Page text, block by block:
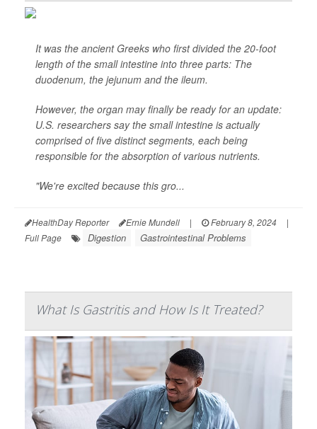
It was the ancient Greeks who first divided the 20-foot
length of the small intestine into three parts: The
duodenum, the jejunum and the ileum.
However, the organ may finally be ready for an update:
U.S. researchers say the small intestine is actually
comprised of five distinct segments, each being
responsible for the absorption of various nutrients.
"We're excited because this gro...
HealthDay Reporter Ernie Mundell | February 8, 2024
|
Full Page
Digestion Gastrointestinal Problems
What Is Gastritis and How Is It Treated?